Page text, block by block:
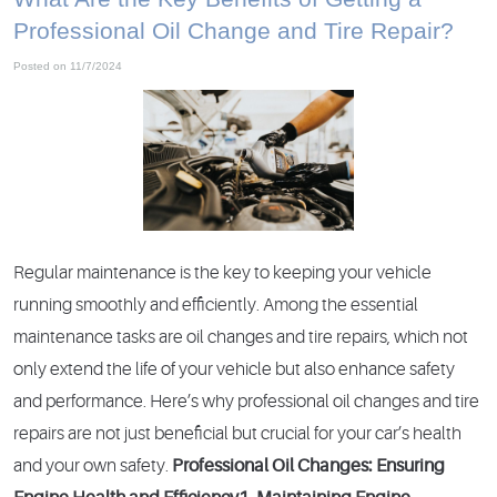
Professional Oil Change and Tire Repair?
Posted on 11/7/2024
Regular maintenance is the key to keeping your vehicle
running smoothly and efficiently. Among the essential
maintenance tasks are oil changes and tire repairs, which not
only extend the life of your vehicle but also enhance safety
and performance. Here’s why professional oil changes and tire
repairs are not just beneficial but crucial for your car’s health
and your own safety. Professional Oil Changes: Ensuring